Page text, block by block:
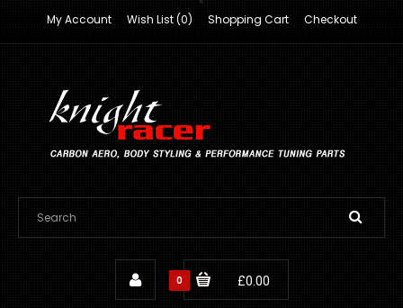
My Account Wish List (0) Shopping Cart Checkout
0 £0.00